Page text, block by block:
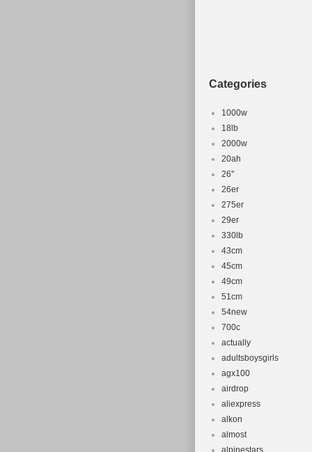
Categories
1000w
18lb
2000w
20ah
26''
26er
275er
29er
330lb
43cm
45cm
49cm
51cm
54new
700c
actually
adultsboysgirls
agx100
airdrop
aliexpress
alkon
almost
alpinestars